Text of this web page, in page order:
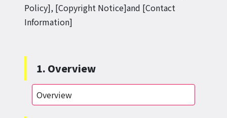
Policy], [Copyright Notice]and [Contact
Information]
1. Overview
Overview